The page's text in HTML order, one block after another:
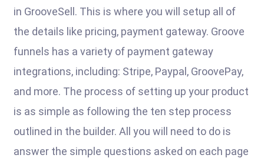
in GrooveSell. This is where you will setup all of
the details like pricing, payment gateway. Groove
funnels has a variety of payment gateway
integrations, including: Stripe, Paypal, GroovePay,
and more. The process of setting up your product
is as simple as following the ten step process
outlined in the builder. All you will need to do is
answer the simple questions asked on each page